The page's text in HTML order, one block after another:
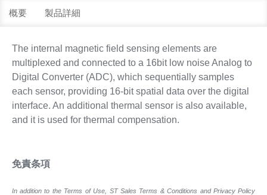
概要 製品詳細
The internal magnetic field sensing elements are
multiplexed and connected to a 16bit low noise Analog to
Digital Converter (ADC), which sequentially samples
each sensor, providing 16-bit spatial data over the digital
interface. An additional thermal sensor is also available,
and it is used for thermal compensation.
免責条項
In addition to the Terms of Use, ST Sales Terms & Conditions and Privacy Policy